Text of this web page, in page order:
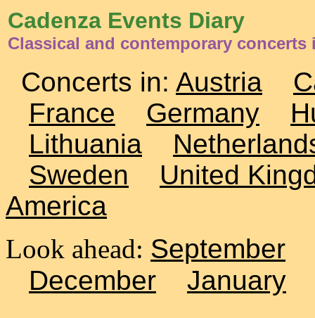
Cadenza Events Diary
Classical and contemporary concerts
Concerts in: Austria
France
Germany
Lithuania
Sweden
United
America
Look ahead: September
December
January